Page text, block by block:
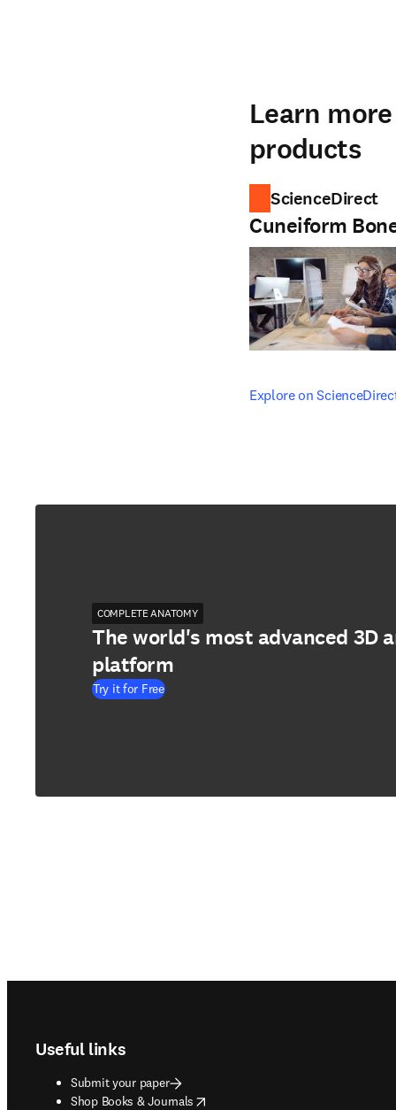
Learn
products
ScienceDirect
Cuneiform
Explore on
opens in new tab/
COMPLETE ANATOMY
The world's most advanced 3D
platform
Try it for Free
Useful links
Submit your paper
Shop Books & Journals
opens in new tab/window